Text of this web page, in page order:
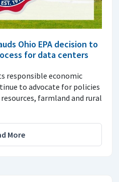
Ohio EPA decision to
for data centers
responsible economic
to advocate for policies
farmland and rural
More